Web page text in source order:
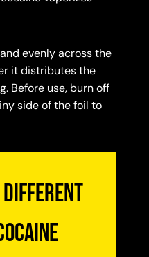
without ash
becomes very
burn out your
cardboard tube.
inhaling.
evenly across the
it distributes the
Before use, burn off
side of the foil to
different